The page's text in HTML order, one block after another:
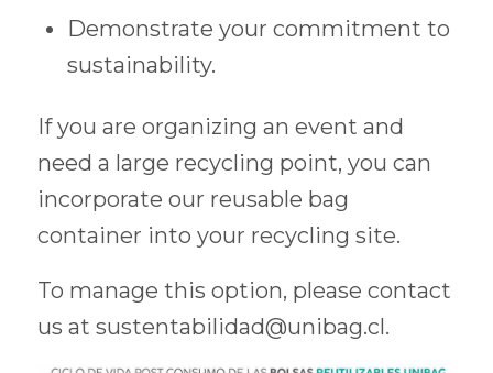
Demonstrate your commitment to
sustainability.
If you are organizing an event and
need a large recycling point, you can
incorporate our reusable bag
container into your recycling site.
To manage this option, please contact
us at sustentabilidad@unibag.cl.